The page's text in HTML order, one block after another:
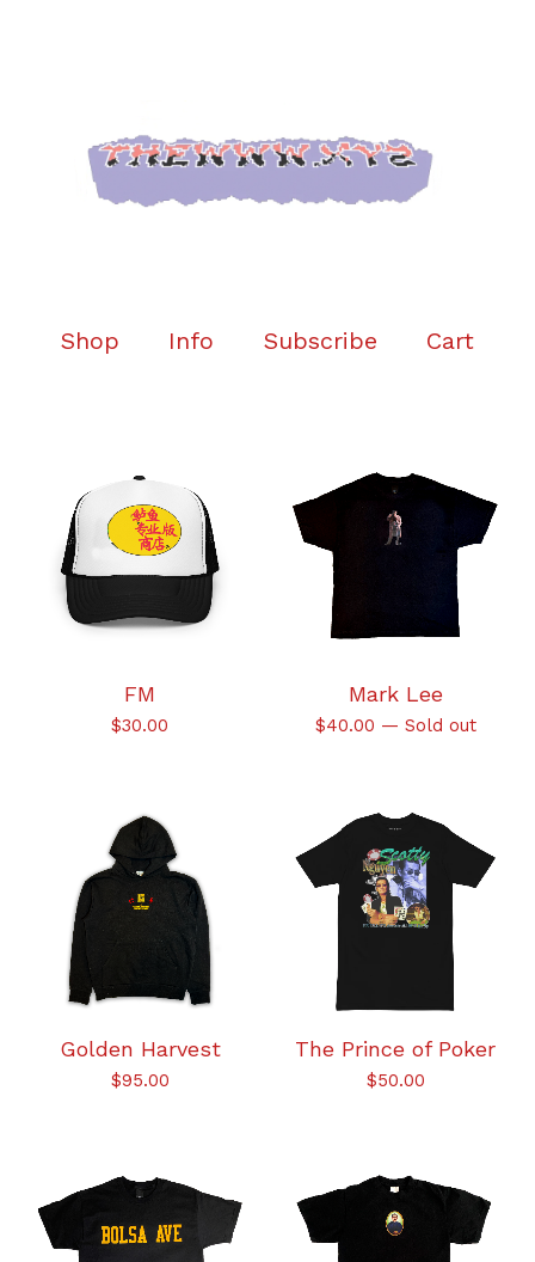
Shop Info Subscribe Cart
FM
$30.00
Mark Lee
$40.00 — Sold out
Golden Harvest
$95.00
The Prince of Poker
$50.00